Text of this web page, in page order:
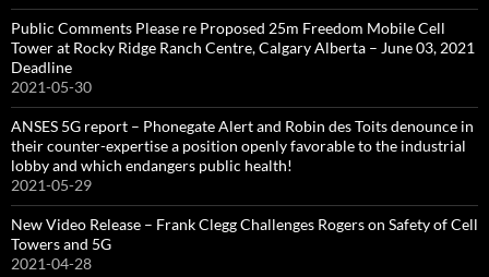
Public Comments Please re Proposed 25m Freedom Mobile Cell
Tower at Rocky Ridge Ranch Centre, Calgary Alberta – June 03, 2021
Deadline
2021-05-30
ANSES 5G report – Phonegate Alert and Robin des Toits denounce in
their counter-expertise a position openly favorable to the industrial
lobby and which endangers public health!
2021-05-29
New Video Release – Frank Clegg Challenges Rogers on Safety of Cell
Towers and 5G
2021-04-28